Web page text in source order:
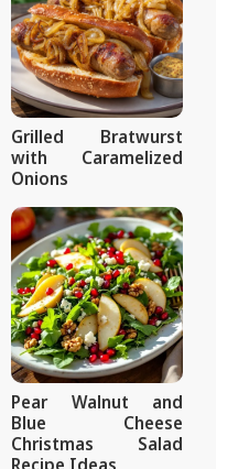
Grilled Bratwurst
with Caramelized
Onions
Pear Walnut and
Blue Cheese
Christmas Salad